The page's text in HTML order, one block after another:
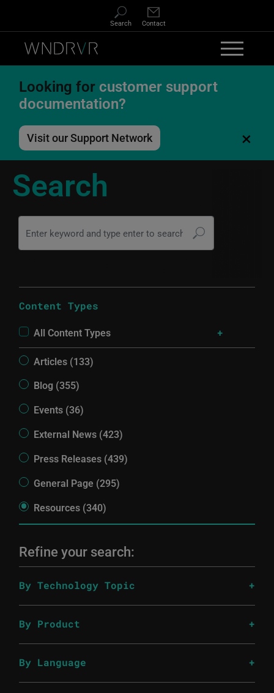
Search Contact
Looking for customer support
documentation?
Visit our Support Network ×
Search
Content Types
All Content Types
Articles (133)
Blog (355)
Events (36)
External News (423)
Press Releases (439)
General Page (295)
Resources (340)
Refine your search:
By Technology Topic
By Product
By Language